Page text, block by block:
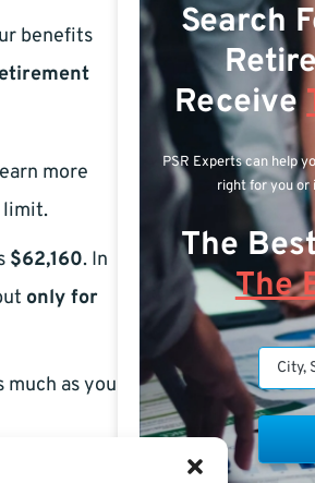
benefits
more
limit.
$62,160. In
only for
much as you
Search
Receive
PSR Experts can help
right for you or
The
The